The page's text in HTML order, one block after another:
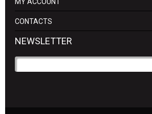
CONTACTS
NEWSLETTER